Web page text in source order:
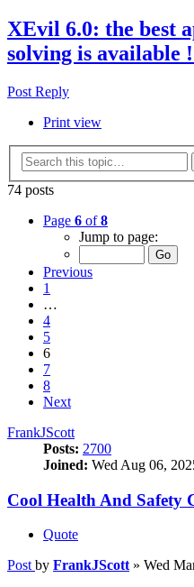
XEvil 6.0: the best
solving is available
Post Reply
Print view
74 posts
Page 6 of8
Jump to page:
Previous
1
…
4
5
6
7
8
Next
FrankJScott
Posts: 2700
Joined: Wed Aug 06,
Cool Health And Safety
Quote
Post by FrankJScott » Wed